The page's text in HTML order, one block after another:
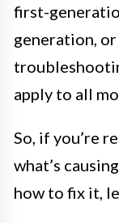
first-
generation,
apply to all
So, if you’re
what’s
how to fix it,